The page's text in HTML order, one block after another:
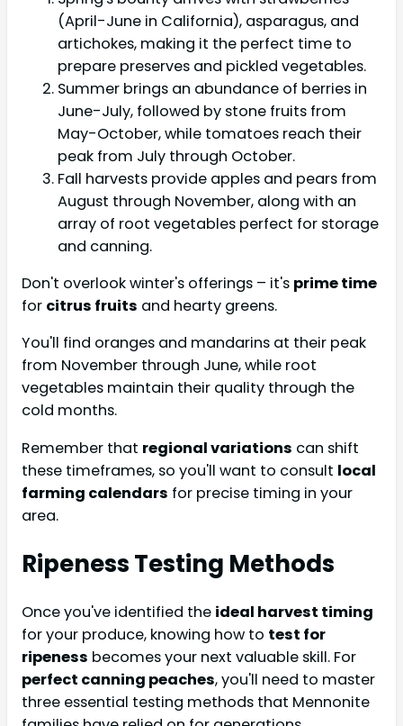
(April-June in California), asparagus, and
artichokes, making it the perfect time to
prepare preserves and pickled vegetables.
Summer brings an abundance of berries in
June-July, followed by stone fruits from
May-October, while tomatoes reach their
peak from July through October.
Fall harvests provide apples and pears from
August through November, along with an
array of root vegetables perfect for storage
and canning.
Don't overlook winter's offerings – it's prime time
for citrus fruits and hearty greens.
You'll find oranges and mandarins at their peak
from November through June, while root
vegetables maintain their quality through the
cold months.
Remember that regional variations can shift
these timeframes, so you'll want to consult local
farming calendars for precise timing in your
area.
Ripeness Testing Methods
Once you've identified the ideal harvest timing
for your produce, knowing how to test for
ripeness becomes your next valuable skill. For
perfect canning peaches, you'll need to master
three essential testing methods that Mennonite